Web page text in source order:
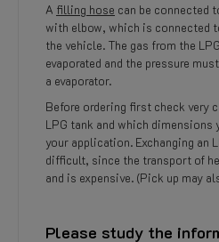
A filling hose can be connected
with elbow, which is connected
the vehicle. The gas from the
evaporated and the pressure
a evaporator.
Before ordering first check very
LPG tank and which dimensions
your application. Exchanging an
difficult, since the transport of
and is expensive. (Pick up may
Please study the